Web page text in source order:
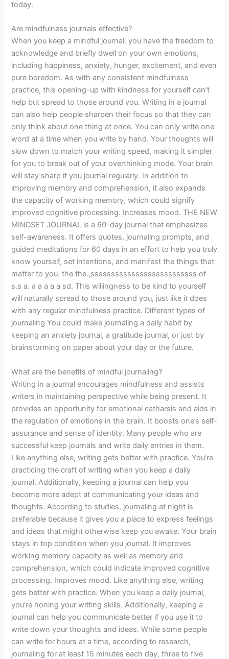
today.
Are mindfulness journals effective?
When you keep a mindful journal, you have the freedom to
acknowledge and briefly dwell on your own emotions,
including happiness, anxiety, hunger, excitement, and even
pure boredom. As with any consistent mindfulness
practice, this opening-up with kindness for yourself can’t
help but spread to those around you. Writing in a journal
can also help people sharpen their focus so that they can
only think about one thing at once. You can only write one
word at a time when you write by hand. Your thoughts will
slow down to match your writing speed, making it simpler
for you to break out of your overthinking mode. Your brain
will stay sharp if you journal regularly. In addition to
improving memory and comprehension, it also expands
the capacity of working memory, which could signify
improved cognitive processing. Increases mood. THE NEW
MINDSET JOURNAL is a 60-day journal that emphasizes
self-awareness. It offers quotes, journaling prompts, and
guided meditations for 60 days in an effort to help you truly
know yourself, set intentions, and manifest the things that
matter to you. the the.,ssssssssssssssssssssssssss of
s.s a. a a a a a sd. This willingness to be kind to yourself
will naturally spread to those around you, just like it does
with any regular mindfulness practice. Different types of
journaling You could make journaling a daily habit by
keeping an anxiety journal, a gratitude journal, or just by
brainstorming on paper about your day or the future.
What are the benefits of mindful journaling?
Writing in a journal encourages mindfulness and assists
writers in maintaining perspective while being present. It
provides an opportunity for emotional catharsis and aids in
the regulation of emotions in the brain. It boosts one’s self-
assurance and sense of identity. Many people who are
successful keep journals and write daily entries in them.
Like anything else, writing gets better with practice. You’re
practicing the craft of writing when you keep a daily
journal. Additionally, keeping a journal can help you
become more adept at communicating your ideas and
thoughts. According to studies, journaling at night is
preferable because it gives you a place to express feelings
and ideas that might otherwise keep you awake. Your brain
stays in top condition when you journal. It improves
working memory capacity as well as memory and
comprehension, which could indicate improved cognitive
processing. Improves mood. Like anything else, writing
gets better with practice. When you keep a daily journal,
you’re honing your writing skills. Additionally, keeping a
journal can help you communicate better if you use it to
write down your thoughts and ideas. While some people
can write for hours at a time, according to research,
journaling for at least 15 minutes each day, three to five